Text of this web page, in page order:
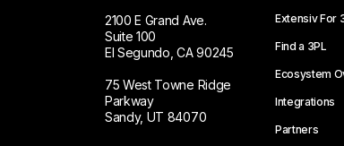
2100 E Grand Ave.
Suite 100
El Segundo, CA 90245
75 West Towne Ridge
Parkway
Sandy, UT 84070
Extensiv For
Find a 3PL
Ecosystem
Integrations
Partners